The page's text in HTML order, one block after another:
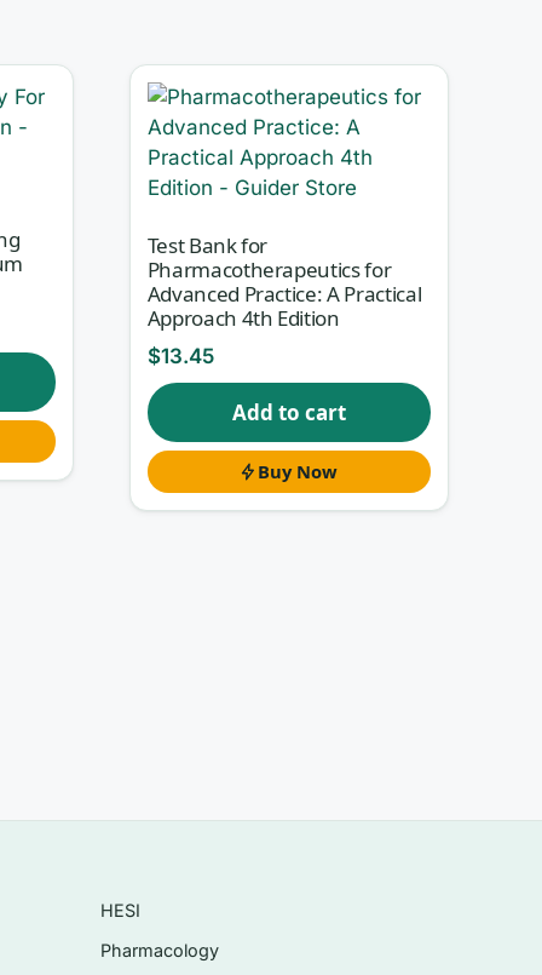
Test Bank for
Pharmacotherapeutics for
Advanced Practice: A Practical
Approach 4th Edition
$13.45
Add to cart
Buy Now
HESI
Pharmacology